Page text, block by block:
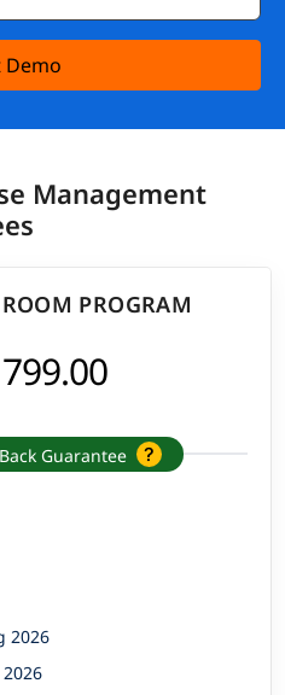
Demo
Management
PROGRAM
Guarantee
2026